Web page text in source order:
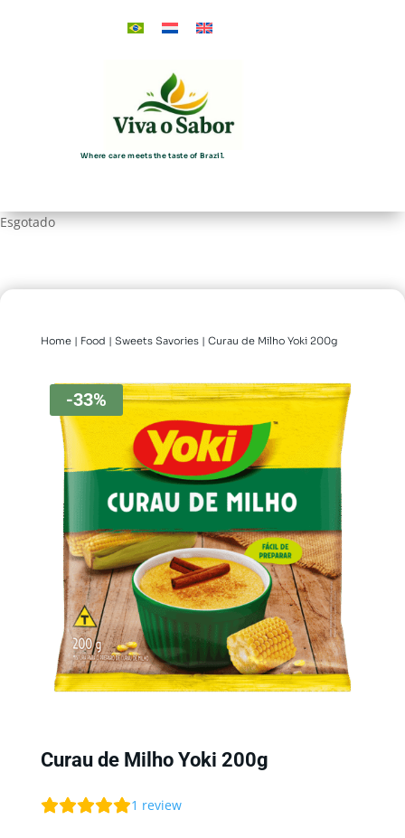
Where care meets the taste of Brazil.
Esgotado
Home| Food | Sweets Savories| Curau de Milho Yoki 200g
-33%
Curau de Milho Yoki 200g
1 review